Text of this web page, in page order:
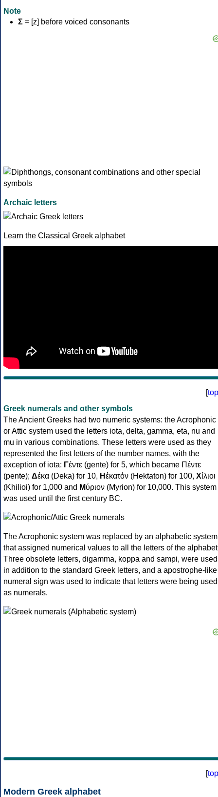
Note
Σ = [z] before voiced consonants
Archaic letters
Learn the Classical Greek alphabet
[top
Greek numerals and other symbols
The Ancient Greeks had two numeric systems: the Acrophonic
or Attic system used the letters iota, delta, gamma, eta, nu and
mu in various combinations. These letters were used as they
represented the first letters of the number names, with the
exception of iota: Γέντε (gente) for 5, which became Πέντε
(pente); Δέκα (Deka) for 10, Ηἑκατόν (Hektaton) for 100, Χίλιοι
(Khilioi) for 1,000 and Μύριον (Myrion) for 10,000. This system
was used until the first century BC.
The Acrophonic system was replaced by an alphabetic system
that assigned numerical values to all the letters of the
Three obsolete letters, digamma, koppa and sampi, were used
in addition to the standard Greek letters, and a apostrophe-like
numeral sign was used to indicate that letters were being used
as numerals.
[top
Modern Greek alphabet